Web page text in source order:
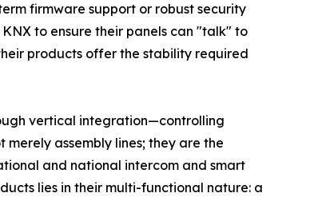
firmware support or robust security
to ensure their panels can "talk" to
products offer the stability required
vertical integration—controlling
assembly lines; they are the
and national intercom and smart
lies in their multi-functional nature: a